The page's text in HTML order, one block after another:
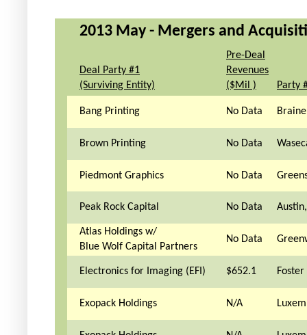
2013 May - Mergers and
Deal Party #1
(Surviving Entity)
Pre-Deal
Revenues
($Mil )
Party
Bang Printing No Data
Brown Printing No Data
Piedmont Graphics No Data
Peak Rock Capital No Data
Atlas Holdings w/
Blue Wolf Capital Partners
No Data
Electronics for Imaging (EFI) $652.1 Foster
Exopack Holdings N/A